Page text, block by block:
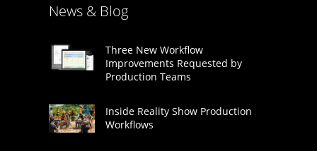
News & Blog
Three New Workflow
Improvements Requested by
Production Teams
Inside Reality Show Production
Workflows